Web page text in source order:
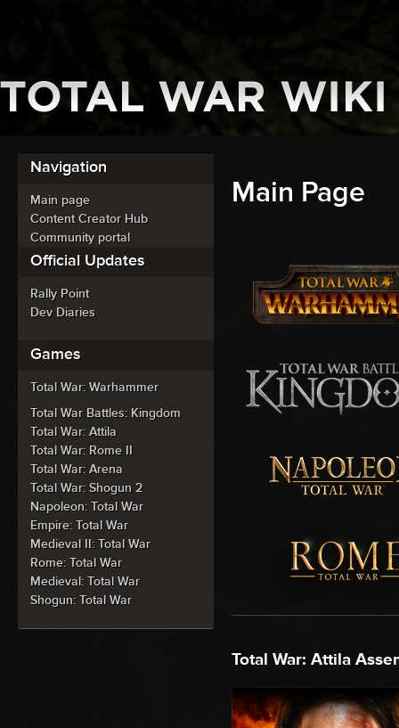
Main Page
Total War: Attila
Navigation
Main page
Content Creator Hub
Community portal
Official Updates
Rally Point
Dev Diaries
Games
Total War: Warhammer
Total War Battles: Kingdom
Total War: Attila
Total War: Rome II
Total War: Arena
Total War: Shogun 2
Napoleon: Total War
Empire: Total War
Medieval II: Total War
Rome: Total War
Medieval: Total War
Shogun: Total War